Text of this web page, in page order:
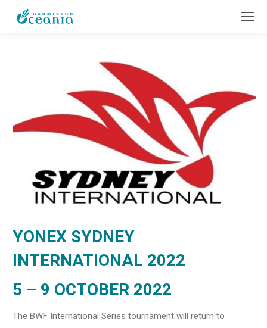
YONEX SYDNEY
INTERNATIONAL 2022
5 – 9 OCTOBER 2022
The BWF International Series tournament will return to